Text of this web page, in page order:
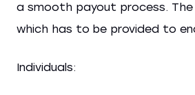
a smooth payout process.
which has to be provided to
Individuals: